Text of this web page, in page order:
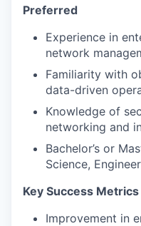
Preferred
Experience in
network
Familiarity with
data-driven
Knowledge of
networking and
Bachelor’s or
Science,
Key Success Metrics
Improvement in